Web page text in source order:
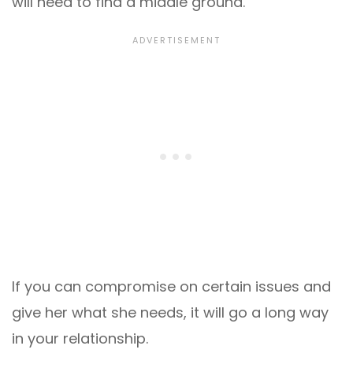
If you can compromise on certain issues and
give her what she needs, it will go a long way
in your relationship.